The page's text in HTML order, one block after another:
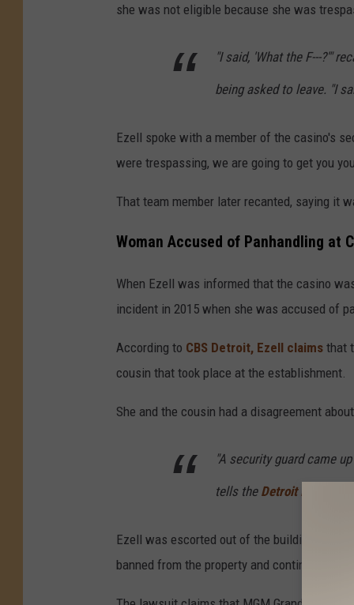
she was not eligible because she was
"I said, 'What the F---?'"
being asked to leave. "I
Ezell spoke with a member of the casino's
were trespassing, we are going to get you
That team member later recanted, saying it
Woman Accused of Panhandling at
When Ezell was informed that the casino
incident in 2015 when she was accused of
According to CBS Detroit, Ezell claims that
cousin that took place at the establishment.
She and the cousin had a disagreement
"A security guard came
tells the Detroit Free Press
Ezell was escorted out of the building, but
banned from the property and continued to